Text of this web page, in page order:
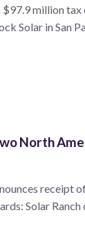
$97.9 million
Solar in San
North
receipt
Solar Ranch